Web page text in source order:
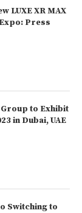
LUXE XR MAX
Press
to Exhibit
in Dubai, UAE
Switching to